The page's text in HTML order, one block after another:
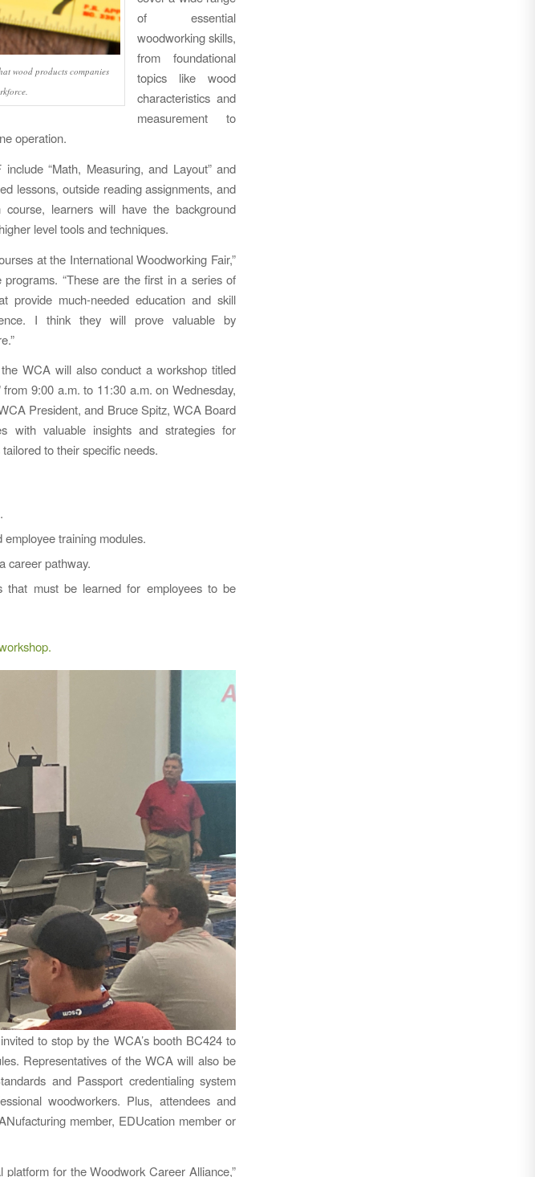
wood products companies
of essential
woodworking skills,
from foundational
topics like wood
characteristics and
measurement to
operation.
“Math, Measuring, and Layout” and
lessons, outside reading assignments, and
learners will have the background
level tools and techniques.
at the International Woodworking Fair,”
“These are the first in a series of
much-needed education and skill
I think they will prove valuable by
WCA will also conduct a workshop titled
9:00 a.m. to 11:30 a.m. on Wednesday,
President, and Bruce Spitz, WCA Board
with valuable insights and strategies for
to their specific needs.
training modules.
career pathway.
that must be learned for employees to be
to stop by the WCA’s booth BC424 to
Representatives of the WCA will also be
and Passport credentialing system
woodworkers. Plus, attendees and
member, EDUcation member or
for the Woodwork Career Alliance,”